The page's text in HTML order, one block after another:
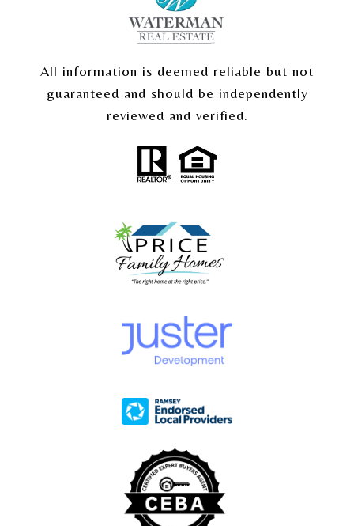
All information is deemed reliable but not
guaranteed and should be independently
reviewed and verified.